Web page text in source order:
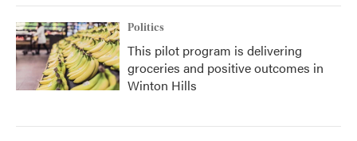
Politics
This pilot program is delivering
groceries and positive outcomes in
Winton Hills